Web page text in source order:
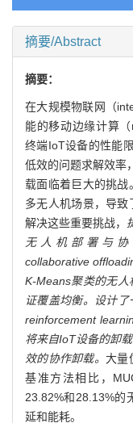
摘要/Abstract
摘要：
在大规模物联网（
能的移动边缘计算
终端IoT设备的性能
低效的问题求解效率
载面临着巨大的挑战
多无人机场景，导
解决这些重要挑战，
无人机部署与协
collaborative
K-Means聚类的无
证覆盖均衡。设计
reinforcement
将来自IoT设备的卸
效的协作卸载。大量
基准方法相比，
23.82%和28.13%的
延和能耗。